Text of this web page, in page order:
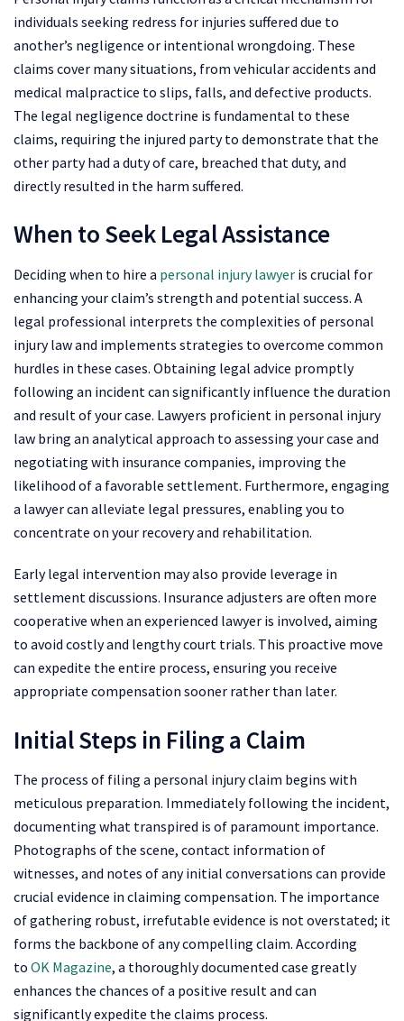
individuals seeking redress for injuries suffered due to
another’s negligence or intentional wrongdoing. These
claims cover many situations, from vehicular accidents and
medical malpractice to slips, falls, and defective products.
The legal negligence doctrine is fundamental to these
claims, requiring the injured party to demonstrate that the
other party had a duty of care, breached that duty, and
directly resulted in the harm suffered.
When to Seek Legal Assistance
Deciding when to hire a personal injury lawyer is crucial for
enhancing your claim’s strength and potential success. A
legal professional interprets the complexities of personal
injury law and implements strategies to overcome common
hurdles in these cases. Obtaining legal advice promptly
following an incident can significantly influence the duration
and result of your case. Lawyers proficient in personal injury
law bring an analytical approach to assessing your case and
negotiating with insurance companies, improving the
likelihood of a favorable settlement. Furthermore, engaging
a lawyer can alleviate legal pressures, enabling you to
concentrate on your recovery and rehabilitation.
Early legal intervention may also provide leverage in
settlement discussions. Insurance adjusters are often more
cooperative when an experienced lawyer is involved, aiming
to avoid costly and lengthy court trials. This proactive move
can expedite the entire process, ensuring you receive
appropriate compensation sooner rather than later.
Initial Steps in Filing a Claim
The process of filing a personal injury claim begins with
meticulous preparation. Immediately following the incident,
documenting what transpired is of paramount importance.
Photographs of the scene, contact information of
witnesses, and notes of any initial conversations can provide
crucial evidence in claiming compensation. The importance
of gathering robust, irrefutable evidence is not overstated; it
forms the backbone of any compelling claim. According
to OK Magazine, a thoroughly documented case greatly
enhances the chances of a positive result and can
significantly expedite the claims process.